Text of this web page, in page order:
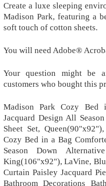
Create a luxe sleeping
Madison Park, featuring a
soft touch of cotton sheets.
You will need Adobe®
Your question might be
customers who bought this
Madison Park Cozy Bed
Jacquard Design All
Sheet Set,
Cozy Bed in a Bag
Season Down
King(106"x92"), LaVine,
Curtain Paisley Jacquard
Bathroom Decorations